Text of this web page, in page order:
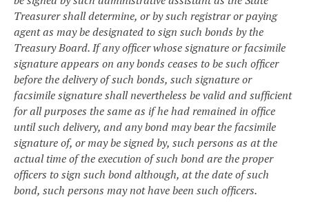
Treasurer shall determine, or by such registrar or paying
agent as may be designated to sign such bonds by the
Treasury Board. If any officer whose signature or facsimile
signature appears on any bonds ceases to be such officer
before the delivery of such bonds, such signature or
facsimile signature shall nevertheless be valid and sufficient
for all purposes the same as if he had remained in office
until such delivery, and any bond may bear the facsimile
signature of, or may be signed by, such persons as at the
actual time of the execution of such bond are the proper
officers to sign such bond although, at the date of such
bond, such persons may not have been such officers.